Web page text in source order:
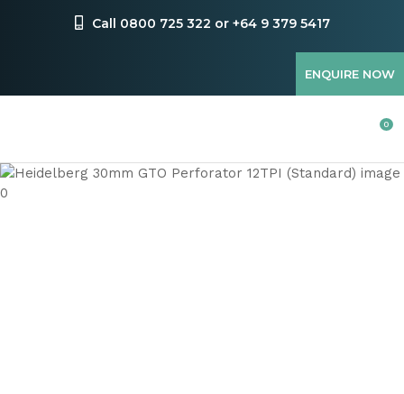
Call 0800 725 322 or +64 9 379 5417
ENQUIRE NOW
Favourites
0